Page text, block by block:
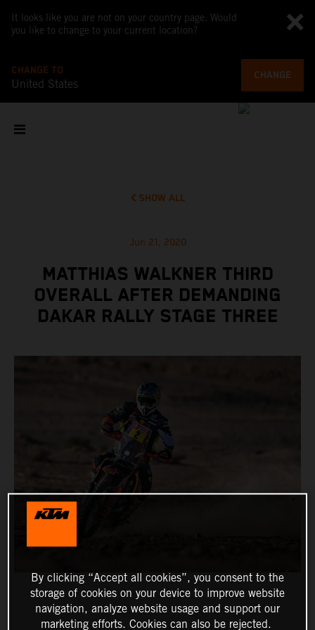
It looks like you are not on your country page. Would
you like to change to your current location?
CHANGE TO
United States
CHANGE
SHOW ALL
Jun 21, 2020
MATTHIAS WALKNER THIRD
OVERALL AFTER DEMANDING
DAKAR RALLY STAGE THREE
By clicking “Accept all cookies”, you consent to the
storage of cookies on your device to improve website
navigation, analyze website usage and support our
marketing efforts. Cookies can also be rejected.